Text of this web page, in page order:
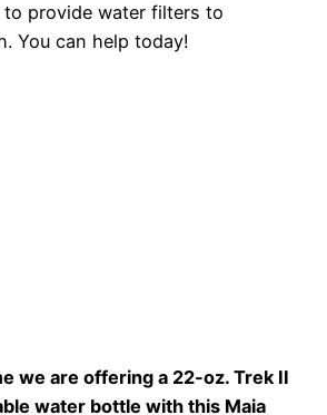
to provide water filters to
You can help today!
we are offering a 22-oz. Trek II
water bottle with this Maia